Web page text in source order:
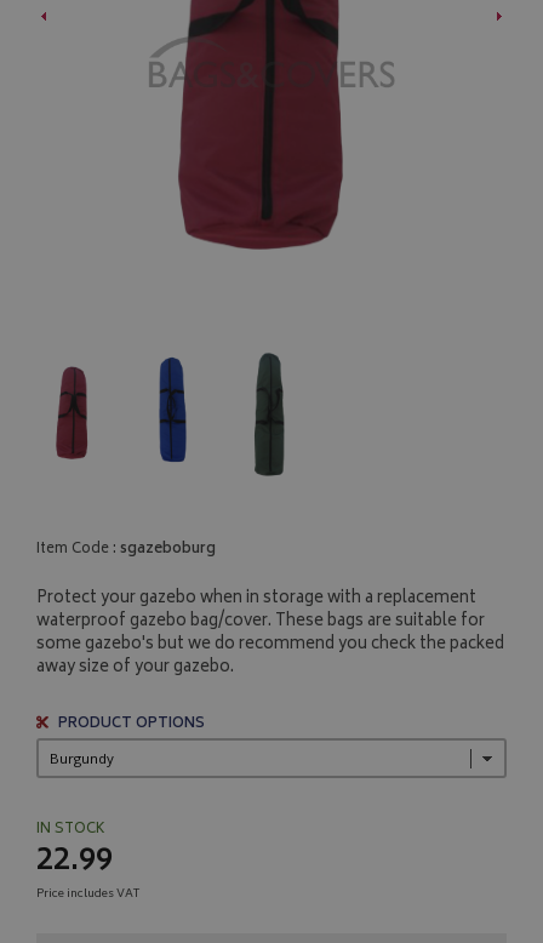
Item Code :sgazeboburg
Protect your gazebo when in storage with a replacement
waterproof gazebo bag/cover. These bags are suitable for
some gazebo's but we do recommend you check the packed
away size of your gazebo.
PRODUCT OPTIONS
IN STOCK
22.99
Price includes VAT